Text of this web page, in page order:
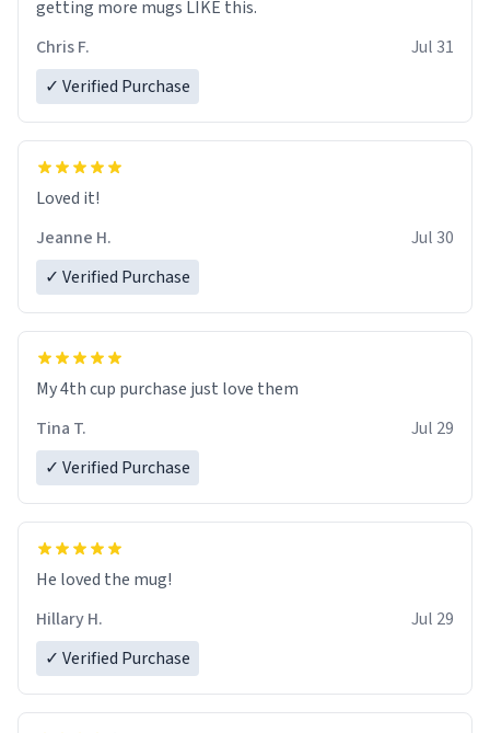
getting more mugs LIKE this.
Chris F.
Jul 31
✓ Verified Purchase
Loved it!
Jeanne H.
Jul 30
✓ Verified Purchase
My 4th cup purchase just love them
Tina T.
Jul 29
✓ Verified Purchase
He loved the mug!
Hillary H.
Jul 29
✓ Verified Purchase